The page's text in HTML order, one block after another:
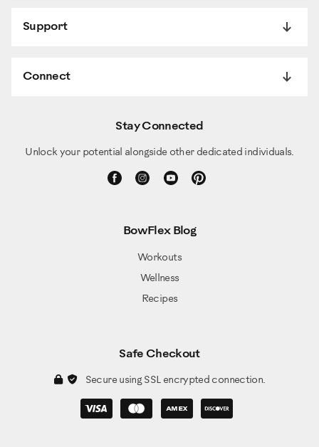
Support
Connect
Stay Connected
Unlock your potential alongside other dedicated individuals.
BowFlex Blog
Workouts
Wellness
Recipes
Safe Checkout
Secure using SSL encrypted connection.